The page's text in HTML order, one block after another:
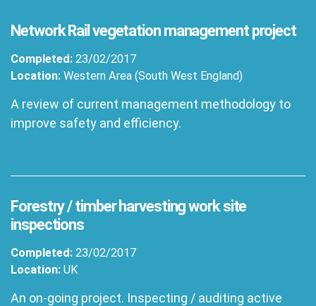
Network Rail vegetation management project
Completed: 23/02/2017
Location: Western Area (South West England)
A review of current management methodology to
improve safety and efficiency.
Forestry / timber harvesting work site
inspections
Completed: 23/02/2017
Location: UK
An on-going project. Inspecting / auditing active